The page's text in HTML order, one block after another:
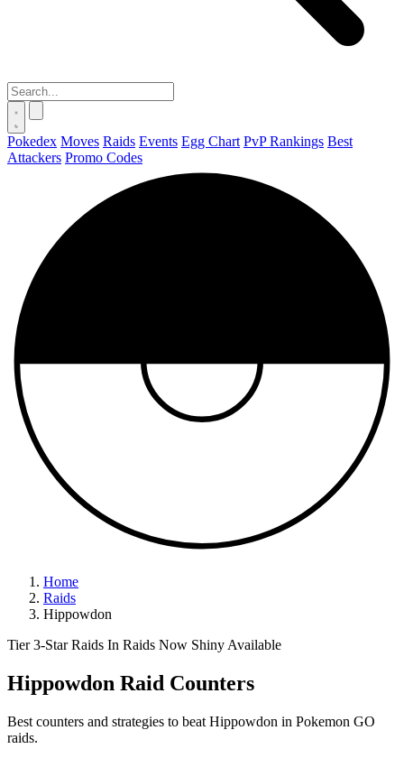
Pokedex Moves Raids Events Egg Chart PvP Rankings Best
Attackers Promo Codes
Home
Raids
Hippowdon
Tier 3-Star Raids In Raids Now Shiny Available
Hippowdon Raid Counters
Best counters and strategies to beat Hippowdon in Pokemon GO
raids.